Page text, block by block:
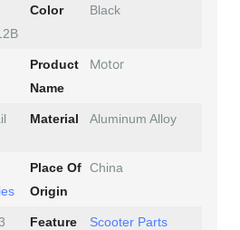
Color Black
Product
Name
Motor
Material Aluminum Alloy
Place Of
Origin
China
Feature Scooter Parts